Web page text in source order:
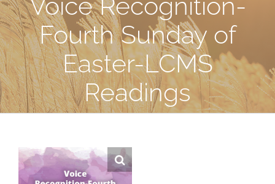
Fourth Sunday of
Easter-LCMS
Readings